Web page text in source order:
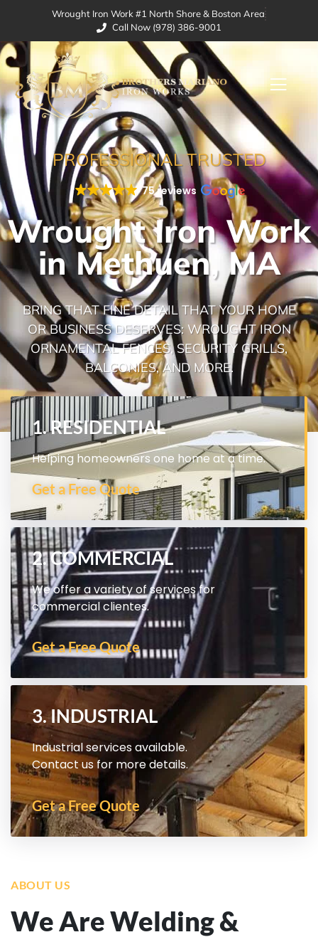
Wrought Iron Work #1 North Shore & Boston Area
Call Now (978) 386-9001
PROFESSIONAL TRUSTED
75 reviews
Wrought Iron Work
in Methuen, MA
BRING THAT FINE DETAIL THAT YOUR HOME
OR BUSINESS DESERVES: WROUGHT IRON
ORNAMENTAL FENCES, SECURITY GRILLS,
BALCONIES, AND MORE.
1. RESIDENTIAL
Helping homeowners one home at a time.
Get a Free Quote
2. COMMERCIAL
We offer a variety of services for
commercial clientes.
Get a Free Quote
3. INDUSTRIAL
Industrial services available.
Contact us for more details.
Get a Free Quote
ABOUT US
We Are Welding &